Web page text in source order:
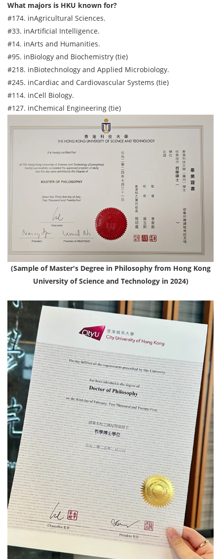
What majors is HKU known for?
#174. inAgricultural Sciences.
#33. inArtificial Intelligence.
#14. inArts and Humanities.
#95. inBiology and Biochemistry (tie)
#218. inBiotechnology and Applied Microbiology.
#245. inCardiac and Cardiovascular Systems (tie)
#114. inCell Biology.
#127. inChemical Engineering (tie)
(Sample of Master's Degree in Philosophy from Hong Kong
University of Science and Technology in 2024)